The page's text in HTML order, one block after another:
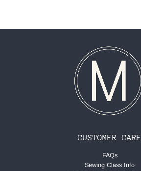
CUSTOMER CARE
FAQs
Sewing Class Info